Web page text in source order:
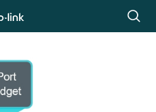
icon